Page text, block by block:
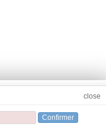
Confirmer
close
CLOSE